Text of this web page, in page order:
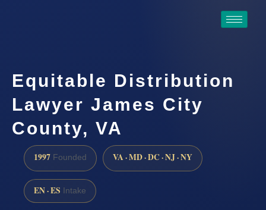
Equitable Distribution
Lawyer James City
County, VA
1997 Founded VA · MD · DC · NJ · NY
EN · ES Intake